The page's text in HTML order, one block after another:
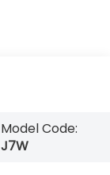
Model Code:
J7W